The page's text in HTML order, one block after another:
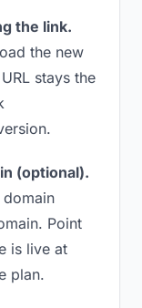
the link.
the new
stays the
(optional).
Point
is live at
plan.